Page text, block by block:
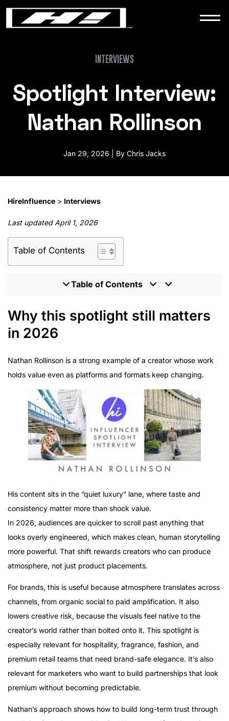
WORK
NEWS
CONTACT
INTERVIEWS
Spotlight Interview:
Nathan Rollinson
Jan 29, 2026 | By Chris Jacks
HireInfluence > Interviews
Last updated April 1, 2026
Table of Contents
Table of Contents
Why this spotlight still matters in 2026
Nathan Rollinson and The Rollinson today
The interview (refreshed for a 2026 lens)
should brief)
Where to follow Nathan (and how to approach
collaborations)
Why this spotlight still matters
in 2026
Nathan Rollinson is a strong example of a creator whose work
holds value even as platforms and formats keep changing.
His content sits in the “quiet luxury” lane, where taste and
consistency matter more than shock value.
In 2026, audiences are quicker to scroll past anything that
looks overly engineered, which makes clean, human storytelling
more powerful. That shift rewards creators who can produce
atmosphere, not just product placements.
For brands, this is useful because atmosphere translates across
channels, from organic social to paid amplification. It also
lowers creative risk, because the visuals feel native to the
creator’s world rather than bolted onto it. This spotlight is
especially relevant for hospitality, fragrance, fashion, and
premium retail teams that need brand-safe elegance. It’s also
relevant for marketers who want to build partnerships that look
premium without becoming predictable.
Nathan’s approach shows how to build long-term trust through